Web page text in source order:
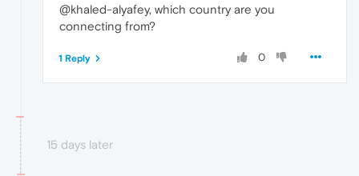
@khaled-alyafey, which country are you
connecting from?
0
1 Reply
15 days later